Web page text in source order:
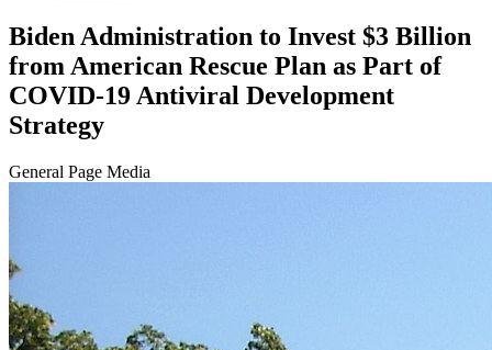
Biden Administration to Invest $3 Billion
from American Rescue Plan as Part of
COVID-19 Antiviral Development
Strategy
General Page Media